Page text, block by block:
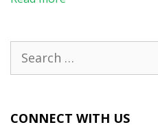
for:
CONNECT WITH US